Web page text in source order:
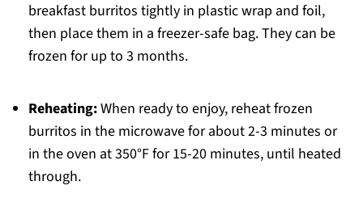
breakfast burritos tightly in plastic wrap and foil,
then place them in a freezer-safe bag. They can be
frozen for up to 3 months.
Reheating:When ready to enjoy, reheat frozen
burritos in the microwave for about 2-3 minutes or
in the oven at 350°F for 15-20 minutes, until heated
through.